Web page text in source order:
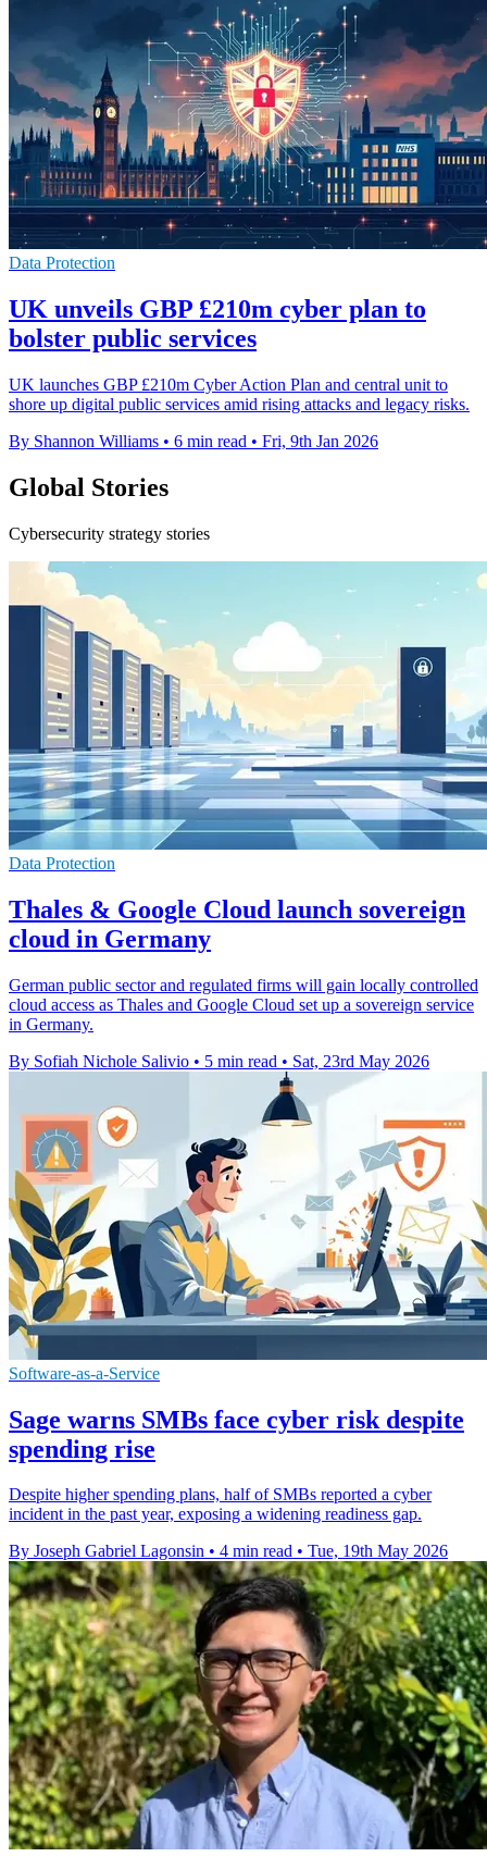
Data Protection
UK unveils GBP £210m cyber plan to
bolster public services
UK launches GBP £210m Cyber Action Plan and central unit to
shore up digital public services amid rising attacks and legacy risks.
By Shannon Williams • 6 min read • Fri, 9th Jan 2026
Global Stories
Cybersecurity strategy stories
Data Protection
Thales & Google Cloud launch sovereign
cloud in Germany
German public sector and regulated firms will gain locally controlled
cloud access as Thales and Google Cloud set up a sovereign service
in Germany.
By Sofiah Nichole Salivio • 5 min read • Sat, 23rd May 2026
Software-as-a-Service
Sage warns SMBs face cyber risk despite
spending rise
Despite higher spending plans, half of SMBs reported a cyber
incident in the past year, exposing a widening readiness gap.
By Joseph Gabriel Lagonsin • 4 min read • Tue, 19th May 2026